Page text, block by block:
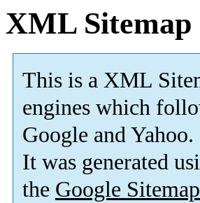
XML Sitemap
This is a XML
engines which
Google and Yahoo.
It was generated
the Google